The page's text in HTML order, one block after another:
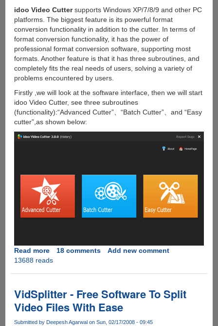
idoo Video Cuttersupports Windows XP/7/8/9 and other PC
platforms. The biggest feature is its powerful format
conversion functionality in addition to the cutter. In terms of
format conversion functionality, it has the power of
professional format conversion software, supporting most
formats. Another feature is that it has three subroutines, and
completely fits the real needs of users, solving a variety of
problems encountered by users.
Firstly ,we will look at the software interface, then we will start
idoo Video Cutter, see three subroutines
(functionality):“Advanced Cutter”、“Batch Cutter”、and “Easy
cutter”,as shown below:
Read moreabout
[Giveaway]
Cutter
18 comments
Add new comment
13688 reads
VidSplitter - Free Software To Split
Video Files With Ease
Submitted by Deepesh Agarwalon Sun, 02/17/2008 - 09:45